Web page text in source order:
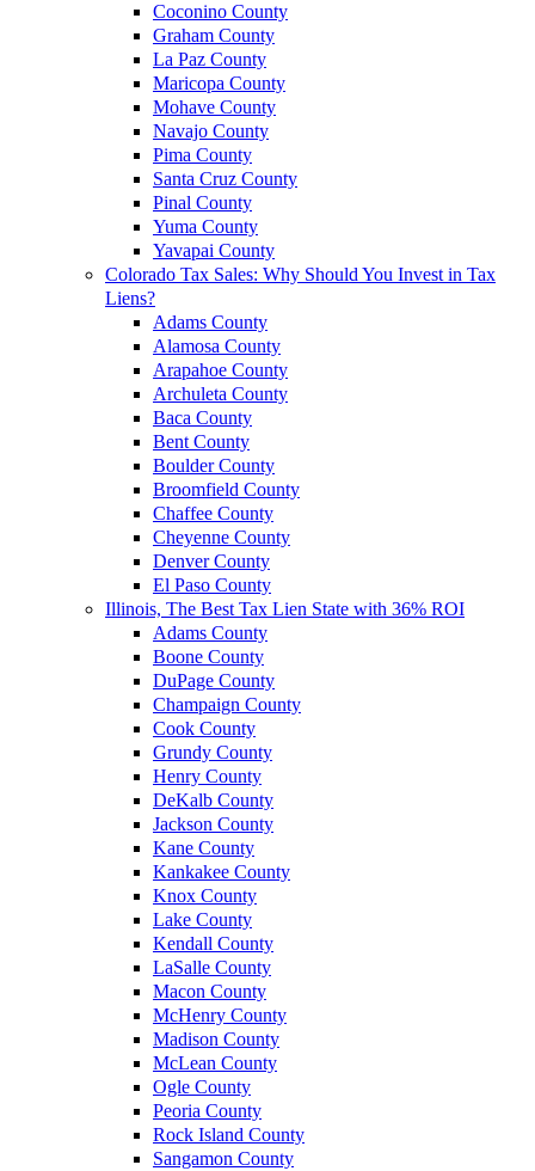
Coconino County
Graham County
La Paz County
Maricopa County
Mohave County
Navajo County
Pima County
Santa Cruz County
Pinal County
Yuma County
Yavapai County
Colorado Tax Sales: Why Should You Invest in Tax
Liens?
Adams County
Alamosa County
Arapahoe County
Archuleta County
Baca County
Bent County
Boulder County
Broomfield County
Chaffee County
Cheyenne County
Denver County
El Paso County
Illinois, The Best Tax Lien State with 36% ROI
Adams County
Boone County
DuPage County
Champaign County
Cook County
Grundy County
Henry County
DeKalb County
Jackson County
Kane County
Kankakee County
Knox County
Lake County
Kendall County
LaSalle County
Macon County
McHenry County
Madison County
McLean County
Ogle County
Peoria County
Rock Island County
Sangamon County